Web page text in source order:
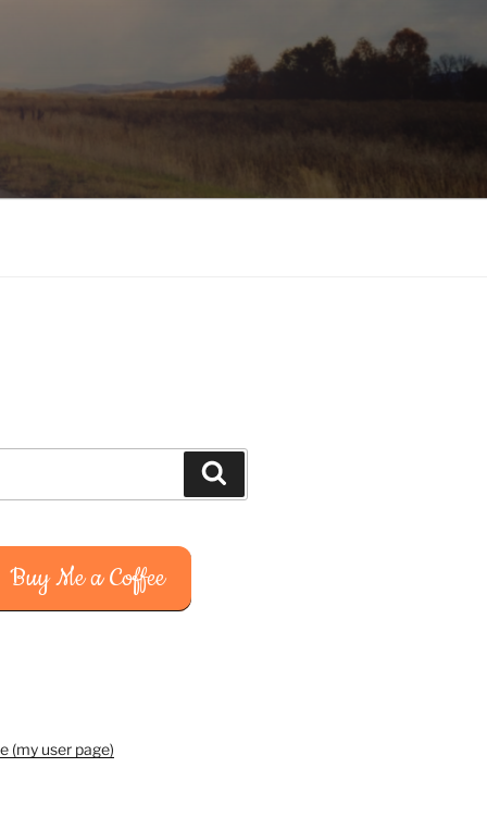
Buy Me a Coffee
(my user page)